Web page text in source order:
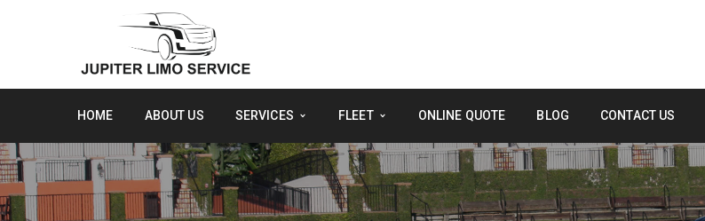
HOME ABOUT US SERVICES FLEET ONLINE QUOTE BLOG CONTACT US